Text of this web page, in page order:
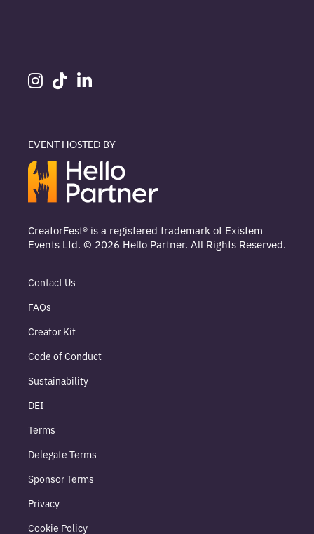
EVENT HOSTED BY
CreatorFest® is a registered trademark of Existem
Events Ltd. © 2026 Hello Partner. All Rights Reserved.
Contact Us
FAQs
Creator Kit
Code of Conduct
Sustainability
DEI
Terms
Delegate Terms
Sponsor Terms
Privacy
Cookie Policy